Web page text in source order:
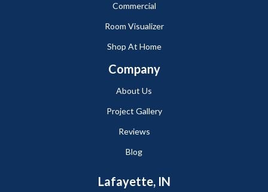
Commercial
Room Visualizer
Shop At Home
Company
About Us
Project Gallery
Reviews
Blog
Lafayette, IN